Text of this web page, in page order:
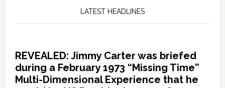
LATEST HEADLINES
REVEALED: Jimmy Carter was briefed
during a February 1973 “Missing Time”
Multi-Dimensional Experience that he